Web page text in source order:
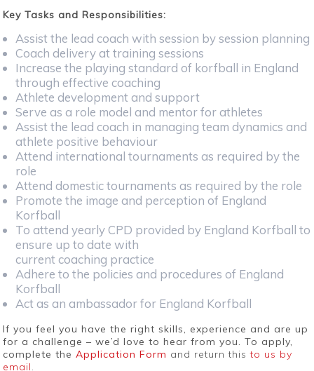
Key Tasks and Responsibilities:
Assist the lead coach with session by session planning
Coach delivery at training sessions
Increase the playing standard of korfball in England
through effective coaching
Athlete development and support
Serve as a role model and mentor for athletes
Assist the lead coach in managing team dynamics and
athlete positive behaviour
Attend international tournaments as required by the
role
Attend domestic tournaments as required by the role
Promote the image and perception of England
Korfball
To attend yearly CPD provided by England Korfball to
ensure up to date with
current coaching practice
Adhere to the policies and procedures of England
Korfball
Act as an ambassador for England Korfball
If you feel you have the right skills, experience and are up
for a challenge – we’d love to hear from you. To apply,
complete theApplication Form and return thisto us by
email.